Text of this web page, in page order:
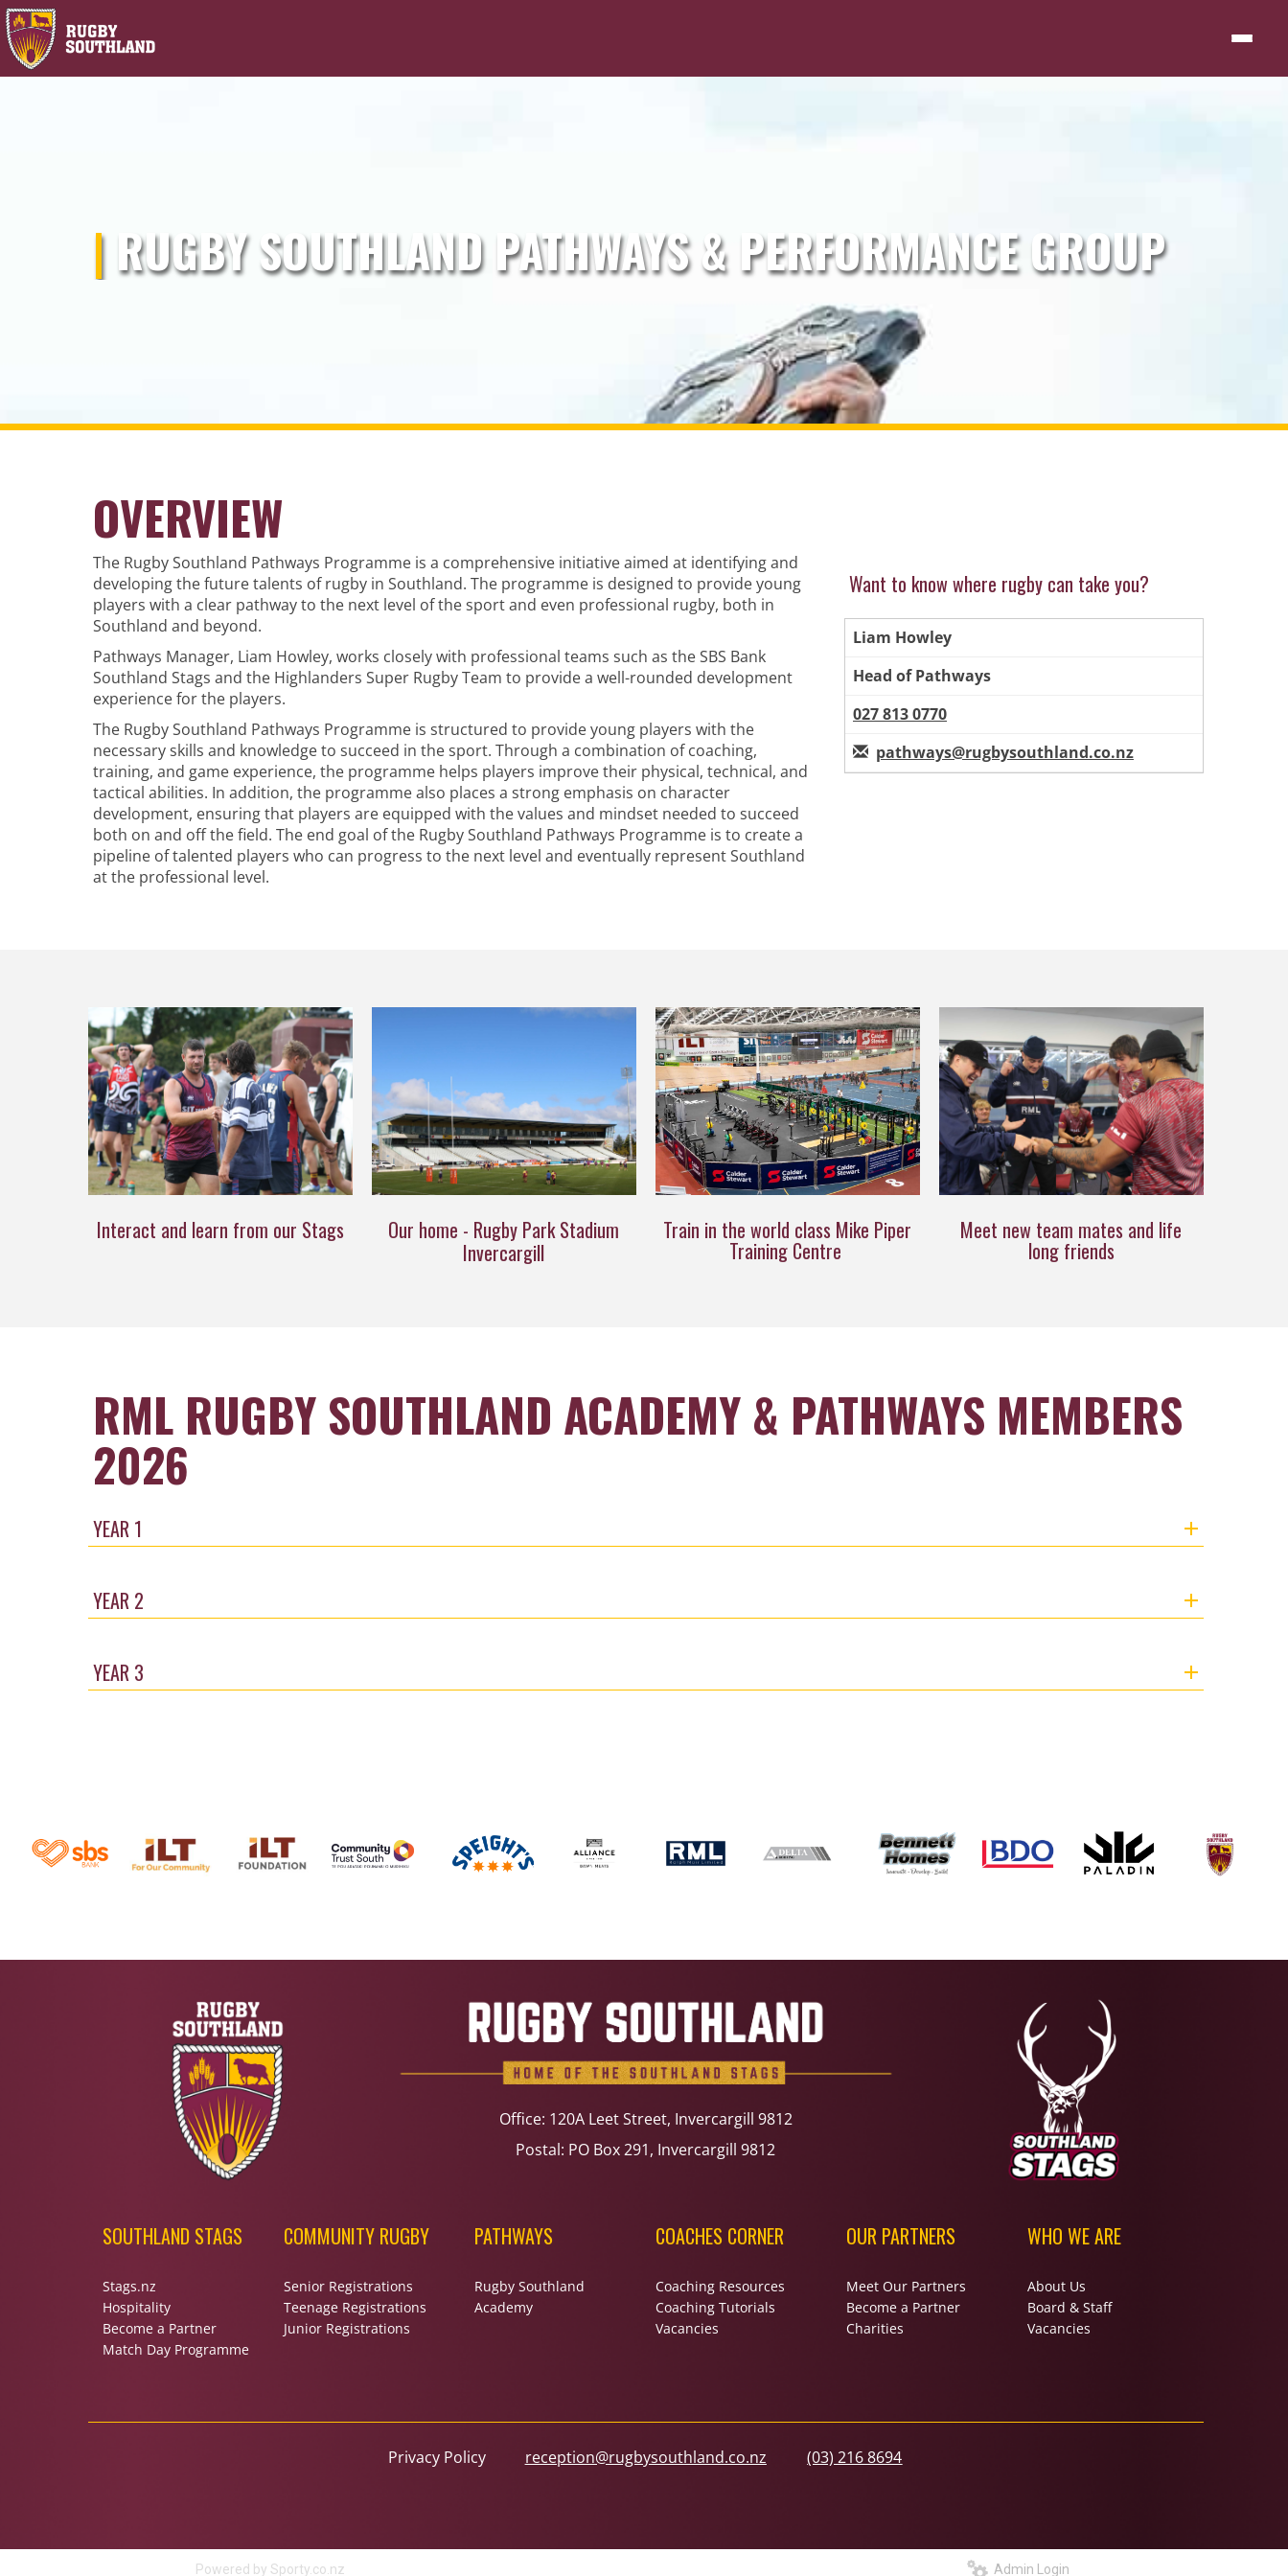
| RUGBY SOUTHLAND PATHWAYS & PERFORMANCE GROUP
OVERVIEW
The Rugby Southland Pathways Programme is a comprehensive initiative aimed at identifying and
developing the future talents of rugby in Southland. The programme is designed to provide young
players with a clear pathway to the next level of the sport and even professional rugby, both in
Southland and beyond.
Pathways Manager, Liam Howley, works closely with professional teams such as the SBS Bank
Southland Stags and the Highlanders Super Rugby Team to provide a well-rounded development
experience for the players.
The Rugby Southland Pathways Programme is structured to provide young players with the
necessary skills and knowledge to succeed in the sport. Through a combination of coaching,
training, and game experience, the programme helps players improve their physical, technical, and
tactical abilities. In addition, the programme also places a strong emphasis on character
development, ensuring that players are equipped with the values and mindset needed to succeed
both on and off the field. The end goal of the Rugby Southland Pathways Programme is to create a
pipeline of talented players who can progress to the next level and eventually represent Southland
at the professional level.
Want to know where rugby can take you?
Liam Howley
Head of Pathways
027 813 0770
pathways@rugbysouthland.co.nz
Interact and learn from our Stags
Our home - Rugby Park Stadium
Invercargill​​​​​​​
Train in the world class Mike Piper
Training Centre
Meet new team mates and life
long friends
RML RUGBY SOUTHLAND ACADEMY & PATHWAYS MEMBERS
2026
YEAR 1
YEAR 2
YEAR 3
Office: 120A Leet Street, Invercargill 9812
Postal: PO Box 291, Invercargill 9812
SOUTHLAND STAGS
Stags.nz
Hospitality
Become a Partner
Match Day Programme
COMMUNITY RUGBY
Senior Registrations
Teenage Registrations
Junior Registrations
PATHWAYS
Rugby Southland
Academy
COACHES CORNER
Coaching Resources
Coaching Tutorials
Vacancies
OUR PARTNERS
Meet Our Partners
Become a Partner
Charities
WHO WE ARE
About Us
Board & Staff
Vacancies
Privacy Policy reception@rugbysouthland.co.nz (03) 216 8694
Powered by Sporty.co.nz Admin Login